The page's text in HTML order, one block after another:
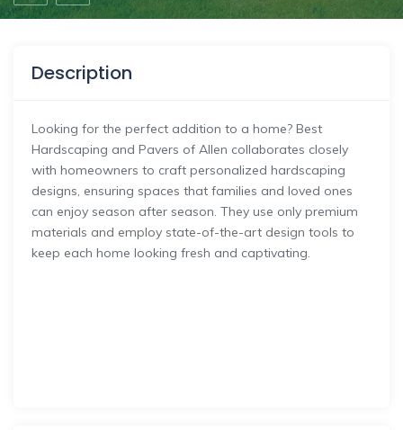
Description
Looking for the perfect addition to a home? Best
Hardscaping and Pavers of Allen collaborates closely
with homeowners to craft personalized hardscaping
designs, ensuring spaces that families and loved ones
can enjoy season after season. They use only premium
materials and employ state-of-the-art design tools to
keep each home looking fresh and captivating.